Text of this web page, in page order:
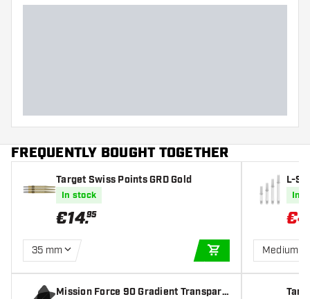
FREQUENTLY BOUGHT TOGETHER
Target Swiss Points GRD Gold
In stock
€14.95
35 mm
ADD TO CART
Mission Force 90 Gradient Transpare
L-
s
In
€4
Medium